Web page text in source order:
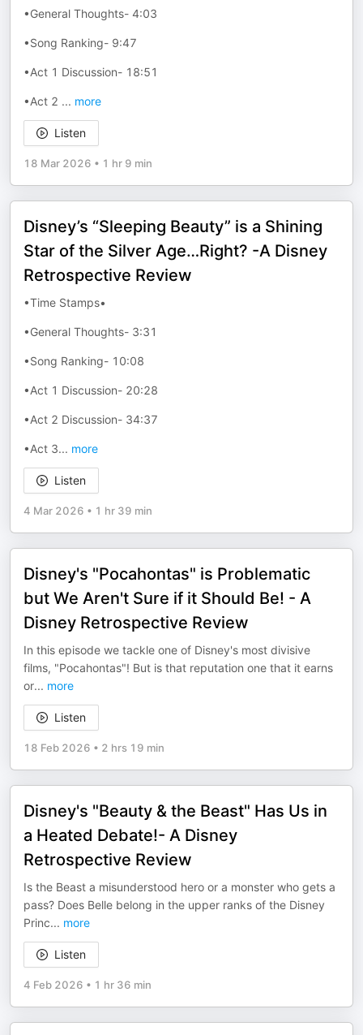
•General Thoughts- 4:03
•Song Ranking- 9:47
•Act 1 Discussion- 18:51
•Act 2 ... more
Listen
18 Mar 2026 • 1 hr 9 min
Disney’s “Sleeping Beauty” is a Shining
Star of the Silver Age…Right? -A Disney
Retrospective Review
•Time Stamps•
•General Thoughts- 3:31
•Song Ranking- 10:08
•Act 1 Discussion- 20:28
•Act 2 Discussion- 34:37
•Act 3... more
Listen
4 Mar 2026 • 1 hr 39 min
Disney's "Pocahontas" is Problematic
but We Aren't Sure if it Should Be! - A
Disney Retrospective Review
In this episode we tackle one of Disney's most divisive
films, "Pocahontas"! But is that reputation one that it earns
or... more
Listen
18 Feb 2026 • 2 hrs 19 min
Disney's "Beauty & the Beast" Has Us in
a Heated Debate!- A Disney
Retrospective Review
Is the Beast a misunderstood hero or a monster who gets a
pass? Does Belle belong in the upper ranks of the Disney
Princ... more
Listen
4 Feb 2026 • 1 hr 36 min